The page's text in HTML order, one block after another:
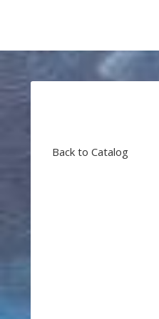
Back to Catalog